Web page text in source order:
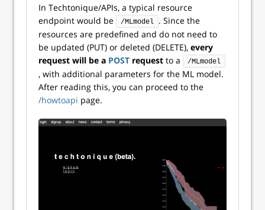
In Techtonique/APIs, a typical resource
endpoint would be
/MLmodel
. Since the
resources are predefined and do not need to
be updated (PUT) or deleted (DELETE), every
request will be a POST request to a /MLmodel
, with additional parameters for the ML model.
After reading this, you can proceed to the
/howtoapi page.